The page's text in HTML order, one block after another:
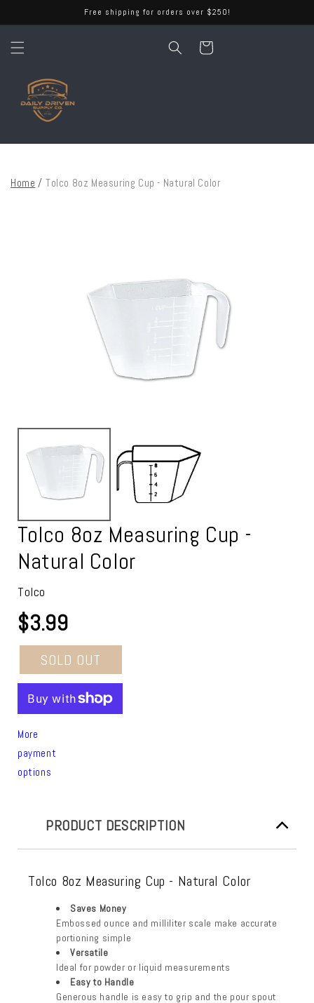
Free shipping for orders over $250!
Cart
Home / Tolco 8oz Measuring Cup - Natural Color
Tolco 8oz Measuring Cup -
Natural Color
Tolco
$3.99
SOLD OUT
More
payment
options
PRODUCT DESCRIPTION
Tolco 8oz Measuring Cup - Natural Color
Saves Money
Embossed ounce and milliliter scale make accurate
portioning simple
Versatile
Ideal for powder or liquid measurements
Easy to Handle
Generous handle is easy to grip and the pour spout